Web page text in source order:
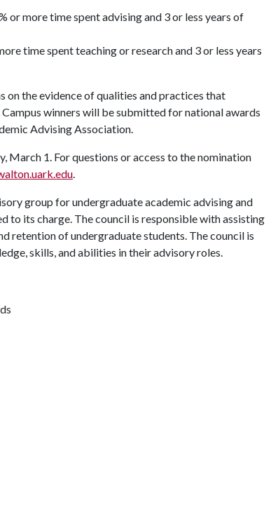
or more time spent advising and 3 or less years of
time spent teaching or research and 3 or less years
the evidence of qualities and practices that
winners will be submitted for national awards
Advising Association.
March 1. For questions or access to the nomination
.
group for undergraduate academic advising and
its charge. The council is responsible with assisting
retention of undergraduate students. The council is
skills, and abilities in their advisory roles.